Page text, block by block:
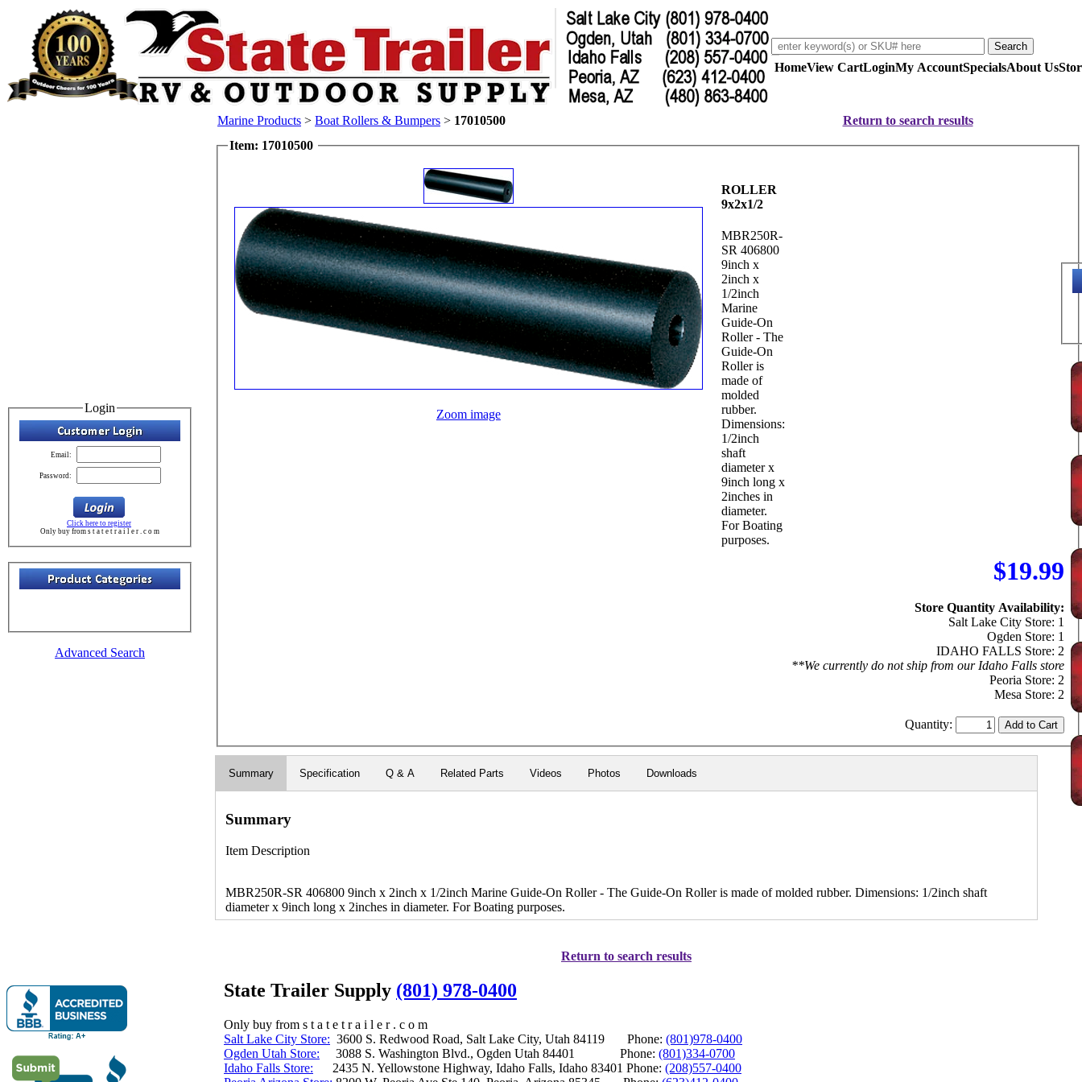
HomeView CartLoginMy AccountSpecialsAbout Us
Login
Email:
Password:
Click here to register
Only buy from s t a t e t r a i l e r . c o m
Advanced Search
Marine Products > Boat Rollers & Bumpers > 17010500
Return to search results
Item: 17010500
Zoom image
ROLLER
9x2x1/2
MBR250R-
SR 406800
9inch x
2inch x
1/2inch
Marine
Guide-On
Roller - The
Guide-On
Roller is
made of
molded
rubber.
Dimensions:
1/2inch
shaft
diameter x
9inch long x
2inches in
diameter.
For Boating
purposes.
$19.99
Store Quantity Availability:
Salt Lake City Store: 1
Ogden Store: 1
IDAHO FALLS Store: 2
**We currently do not ship from our Idaho Falls store
Peoria Store: 2
Mesa Store: 2
Quantity:
Summary Specification Q & A Related Parts Videos Photos Downloads
Summary
Item Description
MBR250R-SR 406800 9inch x 2inch x 1/2inch Marine Guide-On Roller - The Guide-On Roller is made of molded rubber. Dimensions: 1/2inch shaft
diameter x 9inch long x 2inches in diameter. For Boating purposes.
Return to search results
State Trailer Supply (801) 978-0400
Only buy from s t a t e t r a i l e r . c o m
Salt Lake City Store: 3600 S. Redwood Road, Salt Lake City, Utah 84119 Phone: (801)978-0400
Ogden Utah Store: 3088 S. Washington Blvd., Ogden Utah 84401 Phone: (801)334-0700
Idaho Falls Store: 2435 N. Yellowstone Highway, Idaho Falls, Idaho 83401 Phone: (208)557-0400